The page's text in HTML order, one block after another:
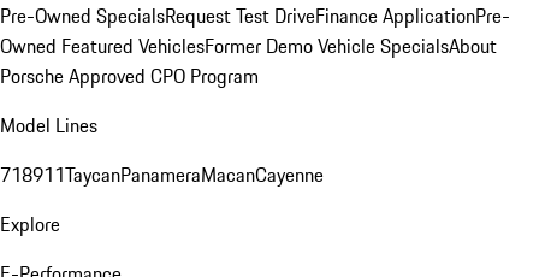
Pre-Owned SpecialsRequest Test DriveFinance ApplicationPre-
Owned Featured VehiclesFormer Demo Vehicle SpecialsAbout
Porsche Approved CPO Program
Model Lines
718911TaycanPanameraMacanCayenne
Explore